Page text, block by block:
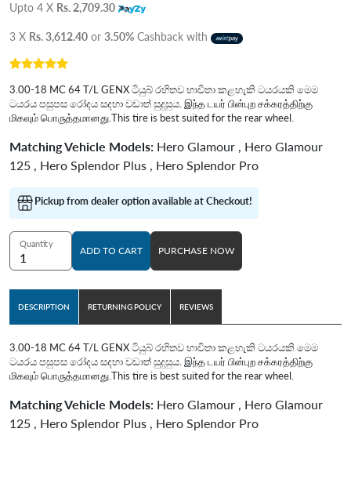
Upto 4 X Rs. 2,709.30
3 X Rs. 3,612.40 or 3.50% Cashback with
3.00-18 MC 64 T/L GENX ටියුබ් රහිතව භාවිතා කළහැකි ටයරයකි මෙම
ටයරය පසුපස රෝදය සදහා වඩාත් සුදුසුය. இந்த டயர் பின்புற சக்கரத்திற்கு
மிகவும் பொருத்தமானது.This tire is best suited for the rear wheel.
Matching Vehicle Models: Hero Glamour , Hero Glamour
125 , Hero Splendor Plus , Hero Splendor Pro
Pickup from dealer option available at Checkout!
Quantity
ADD TO CART PURCHASE NOW
DESCRIPTION RETURNING POLICY REVIEWS
3.00-18 MC 64 T/L GENX ටියුබ් රහිතව භාවිතා කළහැකි ටයරයකි මෙම
ටයරය පසුපස රෝදය සදහා වඩාත් සුදුසුය. இந்த டயர் பின்புற சக்கரத்திற்கு
மிகவும் பொருத்தமானது.This tire is best suited for the rear wheel.
Matching Vehicle Models: Hero Glamour , Hero Glamour
125 , Hero Splendor Plus , Hero Splendor Pro